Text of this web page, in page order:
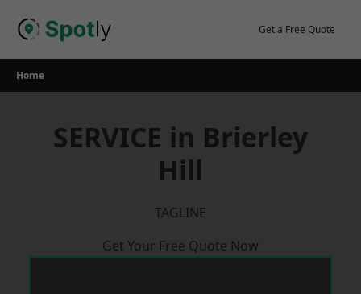
Get a Free Quote
Home
SERVICE in Brierley
Hill
TAGLINE
Get Your Free Quote Now